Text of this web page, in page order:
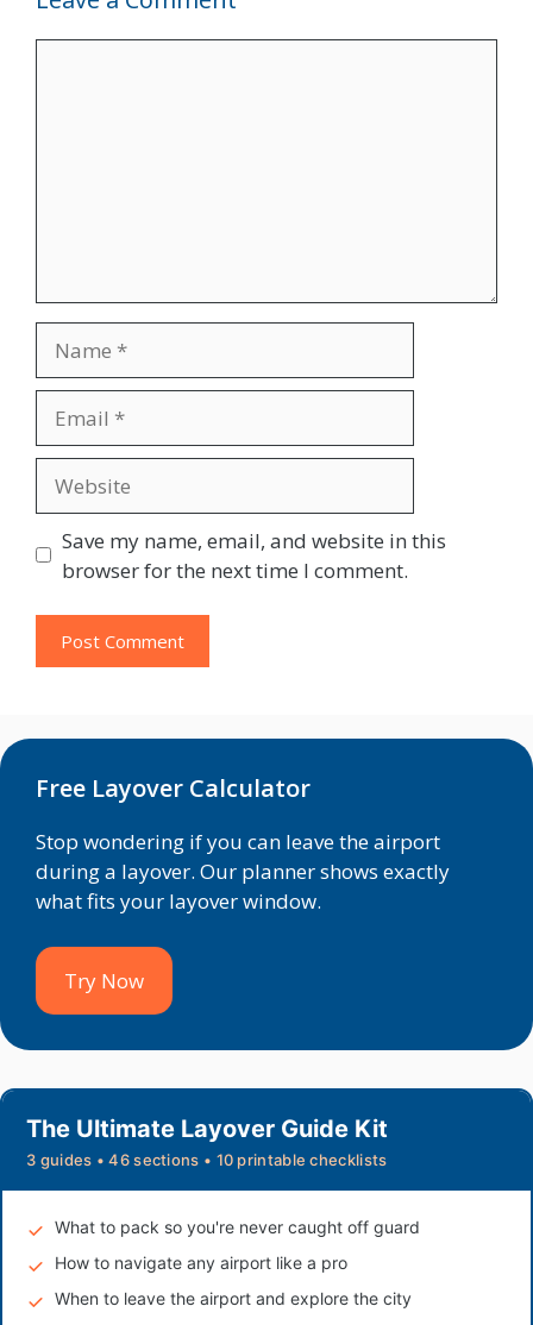
Save my name, email, and website in this
browser for the next time I comment.
Free Layover Calculator
Stop wondering if you can leave the airport
during a layover. Our planner shows exactly
what fits your layover window.
Try Now
The Ultimate Layover Guide Kit
3 guides • 46 sections • 10 printable checklists
What to pack so you're never caught off guard
How to navigate any airport like a pro
When to leave the airport and explore the city